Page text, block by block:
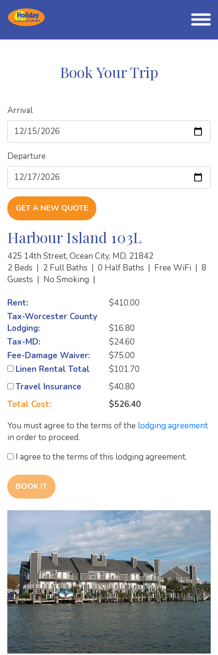
Book Your Trip
Arrival
Departure
GET A NEW QUOTE
Harbour Island 103L
425 14th Street, Ocean City, MD, 21842
2 Beds | 2 Full Baths | 0 Half Baths | Free WiFi | 8
Guests | No Smoking |
Rent:
$410.00
Tax-Worcester County
Lodging:
$16.80
Tax-MD:
$24.60
Fee-Damage Waiver:
$75.00
Linen Rental Total
$101.70
Travel Insurance
$40.80
Total Cost:
$526.40
You must agree to the terms of the lodging agreement
in order to proceed.
I agree to the terms of this lodging agreement.
BOOK IT